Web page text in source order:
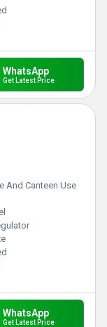
WhatsApp
Get Latest Price
And Canteen Use
WhatsApp
Get Latest Price